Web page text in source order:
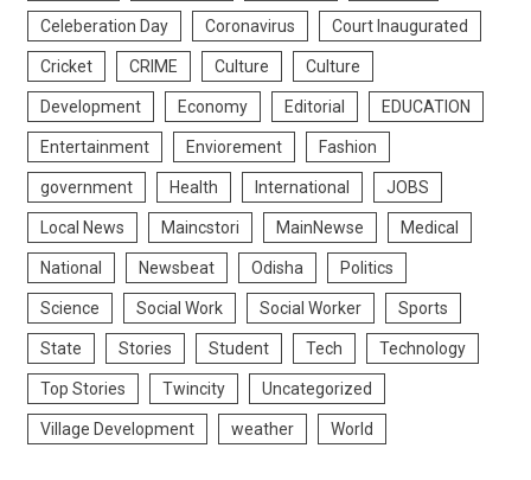
Celeberation Day Coronavirus Court Inaugurated
Cricket CRIME Culture Culture
Development Economy Editorial EDUCATION
Entertainment Enviorement Fashion
government Health International JOBS
Local News Maincstori MainNewse Medical
National Newsbeat Odisha Politics
Science Social Work Social Worker Sports
State Stories Student Tech Technology
Top Stories Twincity Uncategorized
Village Development weather World